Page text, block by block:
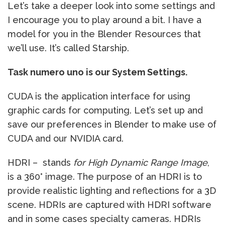
Let’s take a deeper look into some settings and
I encourage you to play around a bit. I have a
model for you in the Blender Resources that
we’ll use. It’s called Starship.
Task numero uno is our System Settings.
CUDA is the application interface for using
graphic cards for computing. Let’s set up and
save our preferences in Blender to make use of
CUDA and our NVIDIA card.
HDRI – stands for High Dynamic Range Image,
is a 360° image. The purpose of an HDRI is to
provide realistic lighting and reflections for a 3D
scene. HDRIs are captured with HDRI software
and in some cases specialty cameras. HDRIs